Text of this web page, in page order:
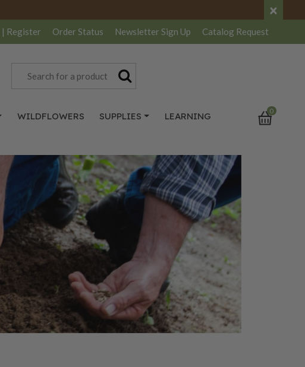
×
| Register Order Status Newsletter Sign Up Catalog Request
WILDFLOWERS SUPPLIES LEARNING 0